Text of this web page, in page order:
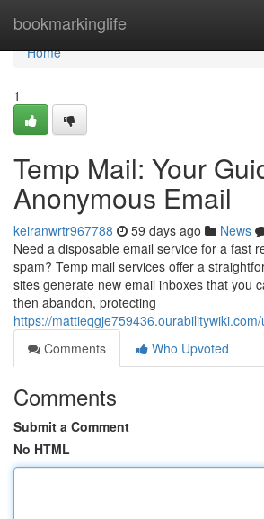
bookmarkinglife
Home
Home
1
Temp Mail: Your
Anonymous Email
keiranwrtr967788 59 days ago News
Need a disposable email service for a fast
spam? Temp mail services offer a
sites generate new email inboxes that you
then abandon, protecting
https://
Comments
Who Upvoted
Comments
Submit a Comment
No HTML